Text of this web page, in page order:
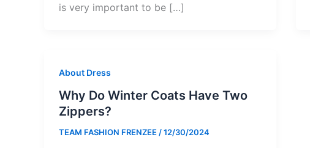
is very important to be […]
About Dress
Why Do Winter Coats Have Two
Zippers?
TEAM FASHION FRENZEE/12/30/2024